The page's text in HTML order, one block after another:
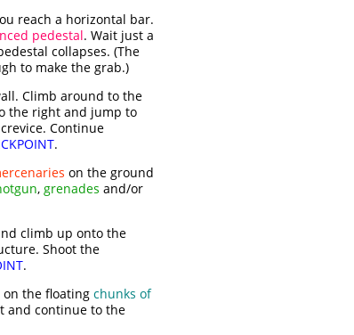
reach a horizontal bar.
pedestal. Wait just a
collapses. (The
to make the grab.)
Climb around to the
the right and jump to
Continue
.
on the ground
, grenades and/or
climb up onto the
Shoot the
.
on the floating chunks of
and continue to the